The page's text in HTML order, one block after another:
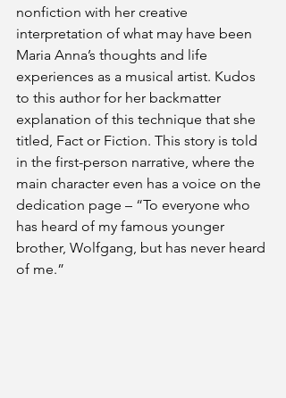
nonfiction with her creative
interpretation of what may have been
Maria Anna’s thoughts and life
experiences as a musical artist. Kudos
to this author for her backmatter
explanation of this technique that she
titled, Fact or Fiction. This story is told
in the first-person narrative, where the
main character even has a voice on the
dedication page – “To everyone who
has heard of my famous younger
brother, Wolfgang, but has never heard
of me.”